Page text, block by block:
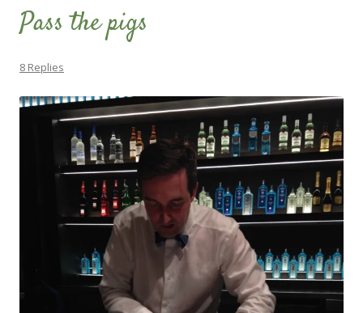
Pass the pigs
8 Replies